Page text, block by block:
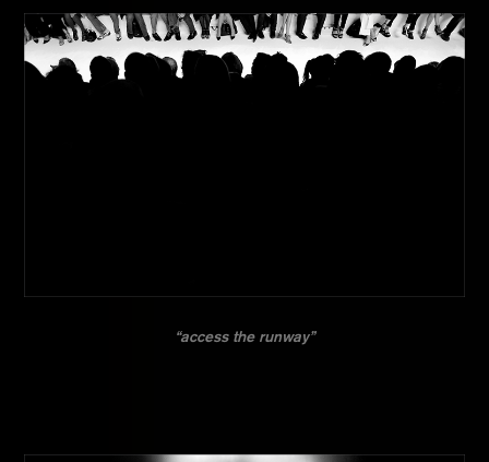
“access the runway”